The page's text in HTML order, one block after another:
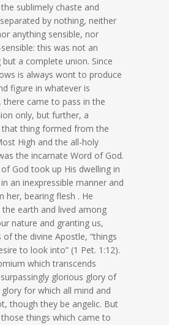
sublimely chaste and
by nothing, neither
anything sensible, nor
this was not an
a complete union. Since
is always wont to produce
figure in whatever is
there came to pass in the
only, but further, a
thing formed from the
High and the all-holy
the incarnate Word of God.
God took up His dwelling in
an inexpressible manner and
her, bearing flesh . He
earth and lived among
nature and granting us,
the divine Apostle, “things
to look into” (1 Pet. 1:12).
which transcends
glorious glory of
for which all mind and
though they be angelic. But
things which came to